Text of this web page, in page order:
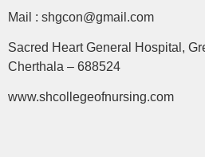
Mail : shgcon@gmail.com
Sacred Heart General Hospital,
Cherthala – 688524
www.shcollegeofnursing.com